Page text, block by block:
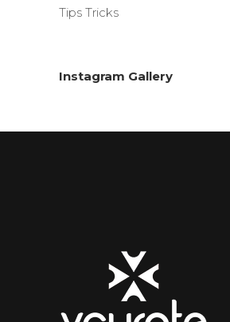
Tips Tricks
Instagram Gallery